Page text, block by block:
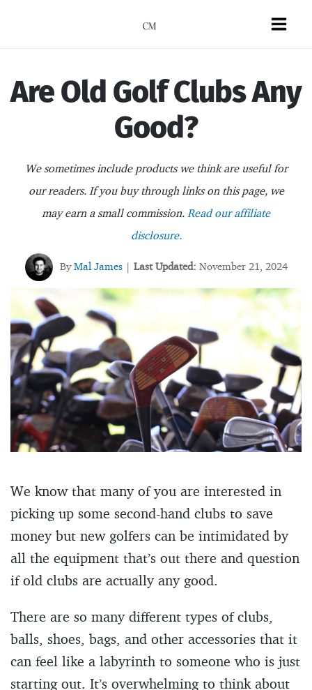
Are Old Golf Clubs Any
Good?
We sometimes include products we think are useful for
our readers. If you buy through links on this page, we
may earn a small commission. Read our affiliate
disclosure.
ByMal James | Last Updated: November 21, 2024
We know that many of you are interested in
picking up some second-hand clubs to save
money but new golfers can be intimidated by
all the equipment that’s out there and question
if old clubs are actually any good.
There are so many different types of clubs,
balls, shoes, bags, and other accessories that it
can feel like a labyrinth to someone who is just
starting out. It’s overwhelming to think about